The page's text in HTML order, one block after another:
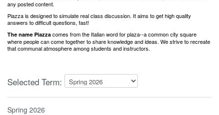
any posted content.
Piazza is designed to simulate real class discussion. It aims to get high quality
answers to difficult questions, fast!
The name Piazza comes from the Italian word for plaza--a common city square
where people can come together to share knowledge and ideas. We strive to recreate
that communal atmosphere among students and instructors.
Selected Term:
Spring 2026